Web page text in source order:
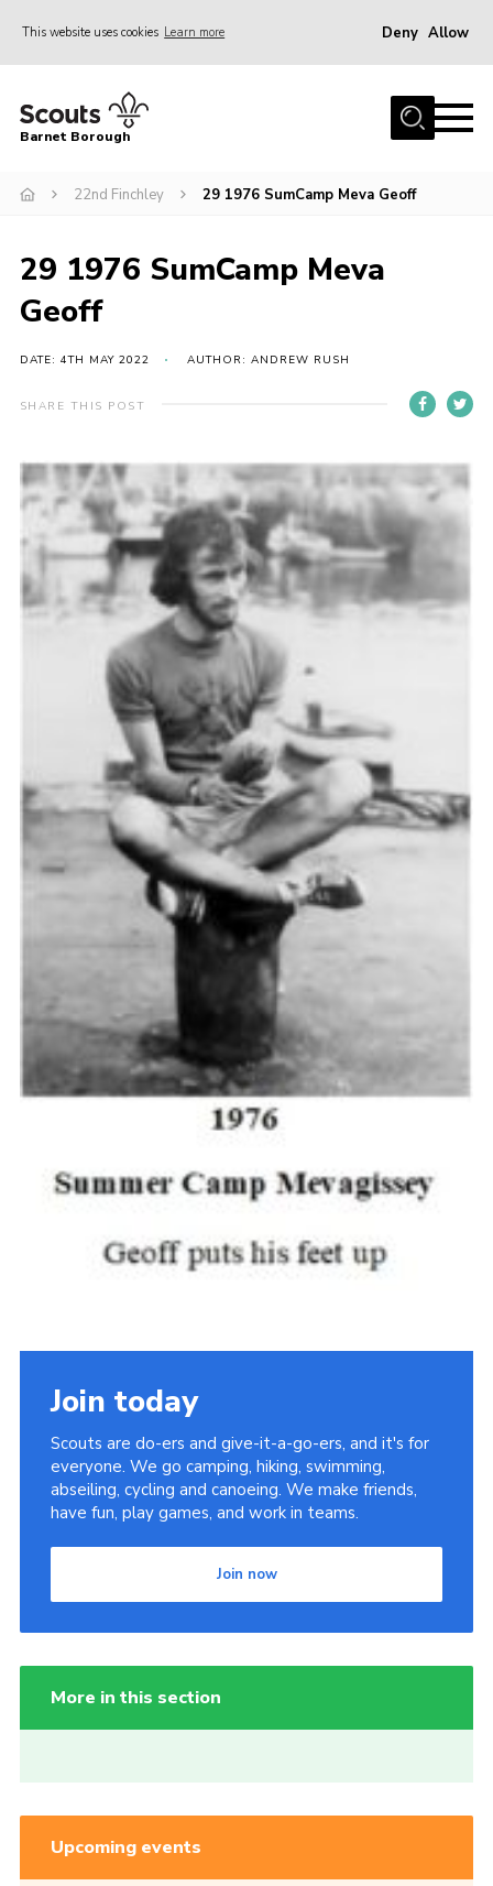
This website uses cookies Learn more Deny Allow
Home
Info for parents
Events
International
District venues
Gallery
Info for volunteers
Cookies
Join the Scouts
Shop
Barnet Borough
22nd Finchley 29 1976 SumCamp Meva Geoff
29 1976 SumCamp Meva
Geoff
DATE: 4TH MAY 2022 AUTHOR: ANDREW RUSH
SHARE THIS POST
Join today
Scouts are do-ers and give-it-a-go-ers, and it's for
everyone. We go camping, hiking, swimming,
abseiling, cycling and canoeing. We make friends,
have fun, play games, and work in teams.
Join now
More in this section
Upcoming events